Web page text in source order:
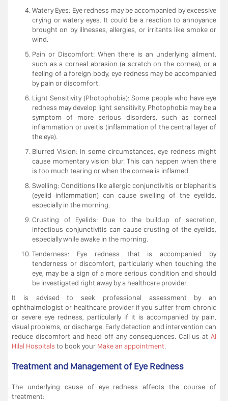
Watery Eyes: Eye redness may be accompanied by excessive
crying or watery eyes. It could be a reaction to annoyance
brought on by illnesses, allergies, or irritants like smoke or
wind.
Pain or Discomfort: When there is an underlying ailment,
such as a corneal abrasion (a scratch on the cornea), or a
feeling of a foreign body, eye redness may be accompanied
by pain or discomfort.
Light Sensitivity (Photophobia): Some people who have eye
redness may develop light sensitivity. Photophobia may be a
symptom of more serious disorders, such as corneal
inflammation or uveitis (inflammation of the central layer of
the eye).
Blurred Vision: In some circumstances, eye redness might
cause momentary vision blur. This can happen when there
is too much tearing or when the cornea is inflamed.
Swelling: Conditions like allergic conjunctivitis or blepharitis
(eyelid inflammation) can cause swelling of the eyelids,
especially in the morning.
Crusting of Eyelids: Due to the buildup of secretion,
infectious conjunctivitis can cause crusting of the eyelids,
especially while awake in the morning.
Tenderness: Eye redness that is accompanied by
tenderness or discomfort, particularly when touching the
eye, may be a sign of a more serious condition and should
be investigated right away by a healthcare provider.
It is advised to seek professional assessment by an
ophthalmologist or healthcare provider if you suffer from chronic
or severe eye redness, particularly if it is accompanied by pain,
visual problems, or discharge. Early detection and intervention can
reduce discomfort and head off any consequences. Call us at Al
Hilal Hospitals to book your Make an appointment.
Treatment and Management of Eye Redness
The underlying cause of eye redness affects the course of
treatment: